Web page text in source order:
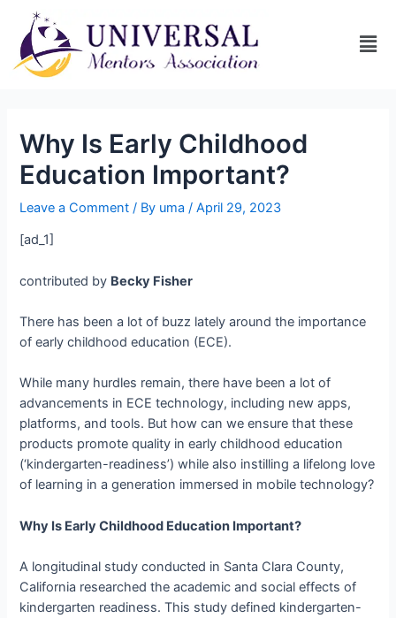
Why Is Early Childhood
Education Important?
Leave a Comment / By uma/April 29, 2023
[ad_1]
contributed by Becky Fisher
There has been a lot of buzz lately around the importance
of early childhood education (ECE).
While many hurdles remain, there have been a lot of
advancements in ECE technology, including new apps,
platforms, and tools. But how can we ensure that these
products promote quality in early childhood education
(‘kindergarten-­readiness’) while also instilling a lifelong love
of learning in a generation immersed in mobile technology?
Why Is Early Childhood Education Important?
A longitudinal study conducted in Santa Clara County,
California researched the academic and social effects of
kindergarten readiness. This study defined k­indergarten-